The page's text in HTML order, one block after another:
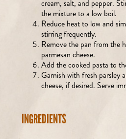
cream, salt, and pepper.
the mixture to a low boil.
Reduce heat to low and
stirring frequently.
Remove the pan from the
parmesan cheese.
Add the cooked pasta to
Garnish with fresh parsley
cheese, if desired. Serve
INGREDIENTS